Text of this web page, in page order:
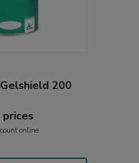
200
online